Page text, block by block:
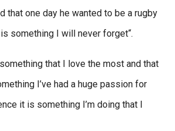
that one day he wanted to be a rugby
something I will never forget“.
that I love the most and that
I’ve had a huge passion for
it is something I’m doing that I